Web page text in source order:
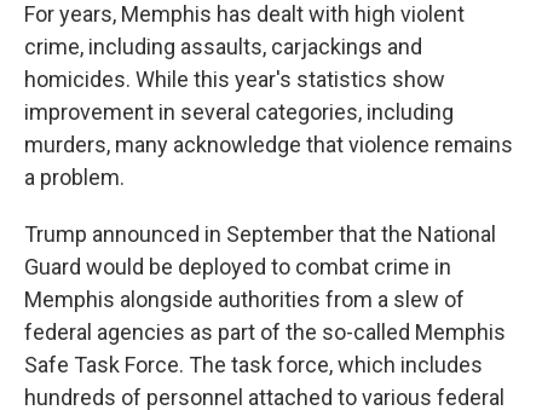
For years, Memphis has dealt with high violent
crime, including assaults, carjackings and
homicides. While this year's statistics show
improvement in several categories, including
murders, many acknowledge that violence remains
a problem.
Trump announced in September that the National
Guard would be deployed to combat crime in
Memphis alongside authorities from a slew of
federal agencies as part of the so-called Memphis
Safe Task Force. The task force, which includes
hundreds of personnel attached to various federal